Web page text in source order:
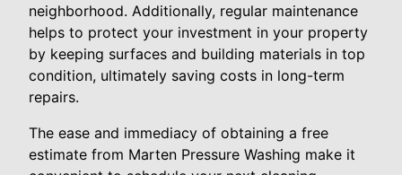
neighborhood. Additionally, regular maintenance
helps to protect your investment in your property
by keeping surfaces and building materials in top
condition, ultimately saving costs in long-term
repairs.
The ease and immediacy of obtaining a free
estimate from Marten Pressure Washing make it